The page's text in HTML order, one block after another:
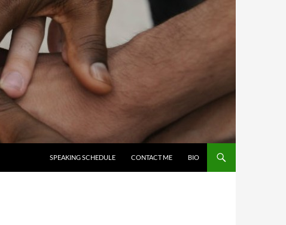
SPEAKING SCHEDULE
CONTACT ME BIO